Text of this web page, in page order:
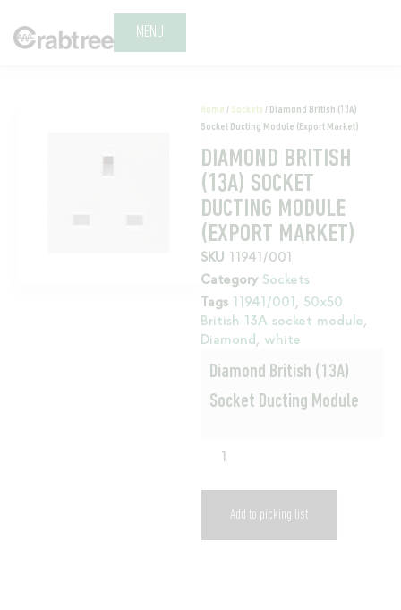
MENU
Home / Sockets / Diamond British (13A)
Socket Ducting Module (Export Market)
DIAMOND BRITISH
(13A) SOCKET
DUCTING MODULE
(EXPORT MARKET)
SKU 11941/001
Category Sockets
Tags 11941/001, 50x50
British 13A socket module,
Diamond, white
Diamond British (13A)
Socket Ducting Module
Add to picking list